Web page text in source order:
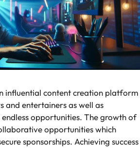
influential content creation platform
and entertainers as well as
endless opportunities. The growth of
opportunities which
sponsorships. Achieving success